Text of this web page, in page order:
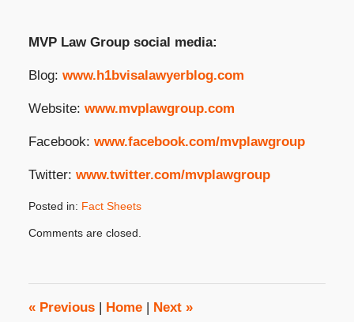
MVP Law Group social media:
Blog: www.h1bvisalawyerblog.com
Website: www.mvplawgroup.com
Facebook: www.facebook.com/mvplawgroup
Twitter: www.twitter.com/mvplawgroup
Posted in: Fact Sheets
May
3:34
pm
Comments are closed.
«Previous Home Next »